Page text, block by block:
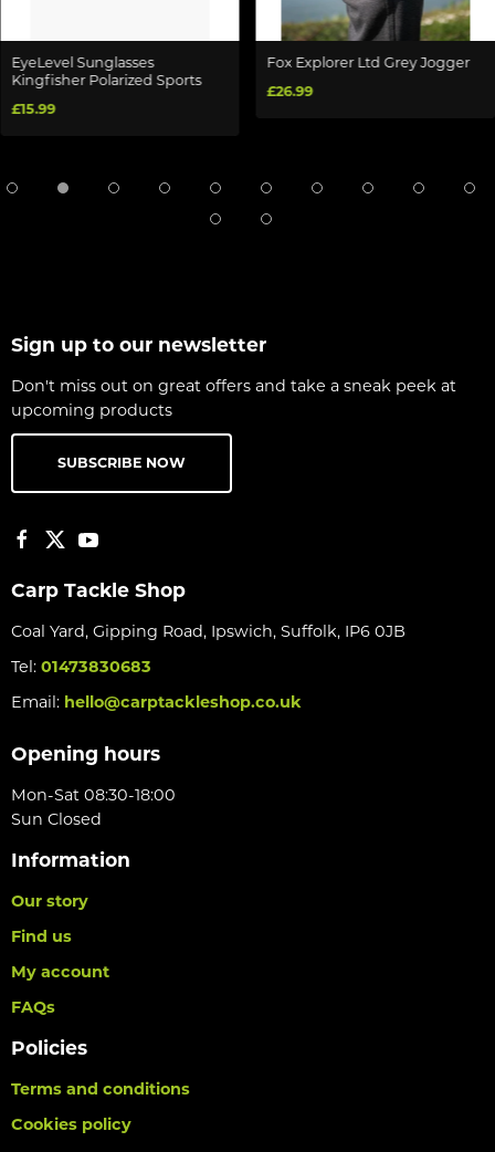
EyeLevel Sunglasses
Kingfisher Polarized Sports
£15.99
Fox Explorer Ltd Grey Jogger
£26.99
Sign up to our newsletter
Don't miss out on great offers and take a sneak peek at
upcoming products
SUBSCRIBE NOW
Carp Tackle Shop
Coal Yard, Gipping Road, Ipswich, Suffolk, IP6 0JB
Tel: 01473830683
Email: hello@carptackleshop.co.uk
Opening hours
Mon-Sat 08:30-18:00
Sun Closed
Information
Our story
Find us
My account
FAQs
Policies
Terms and conditions
Cookies policy